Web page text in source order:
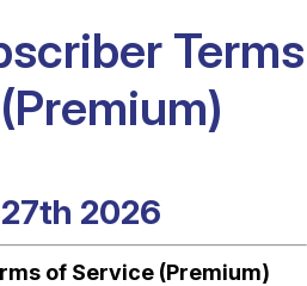
Terms
2026
of Service (Premium)